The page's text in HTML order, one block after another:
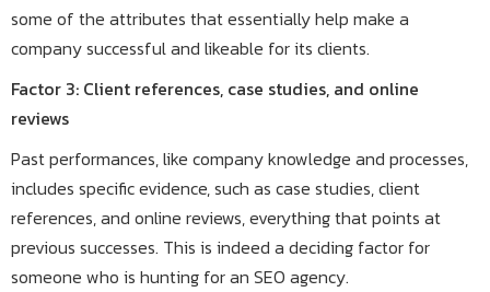
some of the attributes that essentially help make a
company successful and likeable for its clients.
Factor 3: Client references, case studies, and online
reviews
Past performances, like company knowledge and processes,
includes specific evidence, such as case studies, client
references, and online reviews, everything that points at
previous successes. This is indeed a deciding factor for
someone who is hunting for an SEO agency.